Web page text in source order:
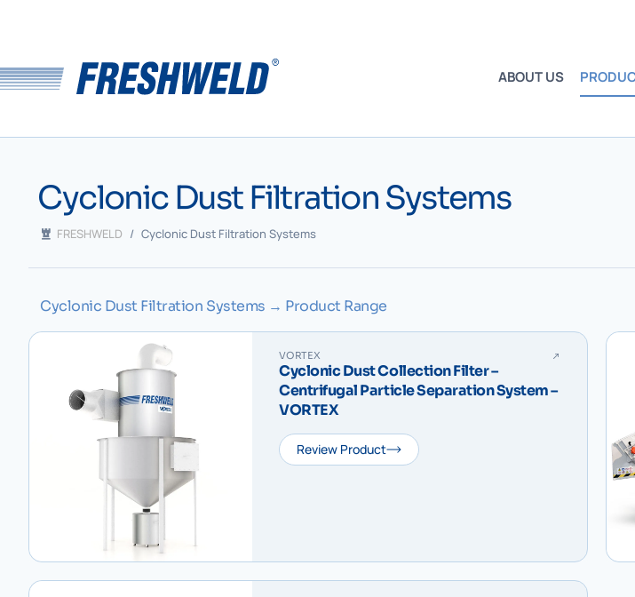
ABOUT US
Cyclonic Dust Filtration Systems
FRESHWELD / Cyclonic Dust Filtration Systems
Cyclonic Dust Filtration Systems → Product Range
VORTEX
Cyclonic Dust Collection Filter –
Centrifugal Particle Separation System –
VORTEX
Review Product